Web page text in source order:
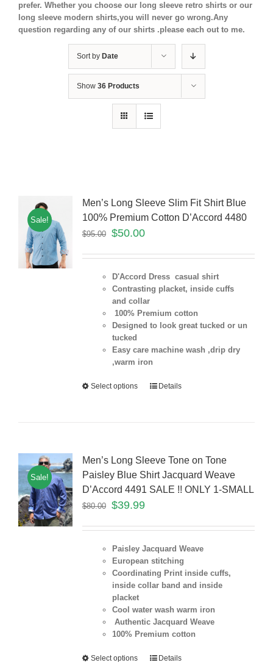
prefer. Whether you choose our long sleeve retro shirts or our
long sleeve modern shirts,you will never go wrong.Any
question regarding any of our shirts .please each out to me.
Sort by Date
Show 36 Products
Sale!
Men’s Long Sleeve Slim Fit Shirt Blue
100% Premium Cotton D’Accord 4480
$95.00 $50.00
D'Accord Dress casual shirt
Contrasting placket, inside cuffs
and collar
100% Premium cotton
Designed to look great tucked or un
tucked
Easy care machine wash ,drip dry
,warm iron
Select options Details
Sale!
Men’s Long Sleeve Tone on Tone
Paisley Blue Shirt Jacquard Weave
D’Accord 4491 SALE !! ONLY 1-SMALL
$80.00 $39.99
Paisley Jacquard Weave
European stitching
Coordinating Print inside cuffs,
inside collar band and inside
placket
Cool water wash warm iron
Authentic Jacquard Weave
100% Premium cotton
Select options Details